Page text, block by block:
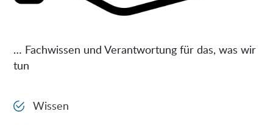
… Fachwissen und Verantwortung für das, was wir
tun
Wissen